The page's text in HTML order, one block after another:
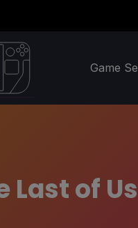
Game
Last of